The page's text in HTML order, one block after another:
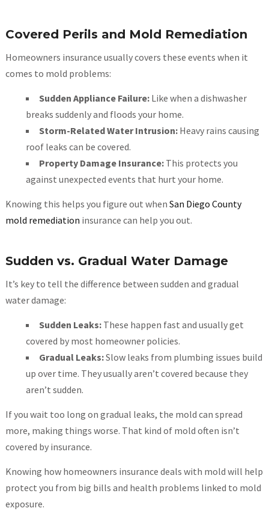
Covered Perils and Mold Remediation
Homeowners insurance usually covers these events when it
comes to mold problems:
Sudden Appliance Failure:Like when a dishwasher
breaks suddenly and floods your home.
Storm-Related Water Intrusion:Heavy rains causing
roof leaks can be covered.
Property Damage Insurance:This protects you
against unexpected events that hurt your home.
Knowing this helps you figure out when San Diego County
mold remediation insurance can help you out.
Sudden vs. Gradual Water Damage
It’s key to tell the difference between sudden and gradual
water damage:
Sudden Leaks:These happen fast and usually get
covered by most homeowner policies.
Gradual Leaks:Slow leaks from plumbing issues build
up over time. They usually aren’t covered because they
aren’t sudden.
If you wait too long on gradual leaks, the mold can spread
more, making things worse. That kind of mold often isn’t
covered by insurance.
Knowing how homeowners insurance deals with mold will help
protect you from big bills and health problems linked to mold
exposure.